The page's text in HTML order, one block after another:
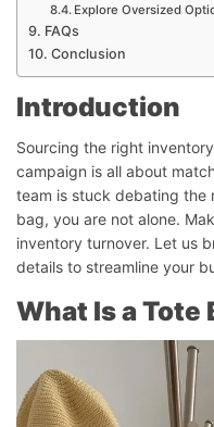
Explore Oversized
FAQs
Conclusion
Introduction
Sourcing the right
campaign is all about
team is stuck debating the
bag, you are not alone.
inventory turnover. Let us
details to streamline your
What Is a Tote